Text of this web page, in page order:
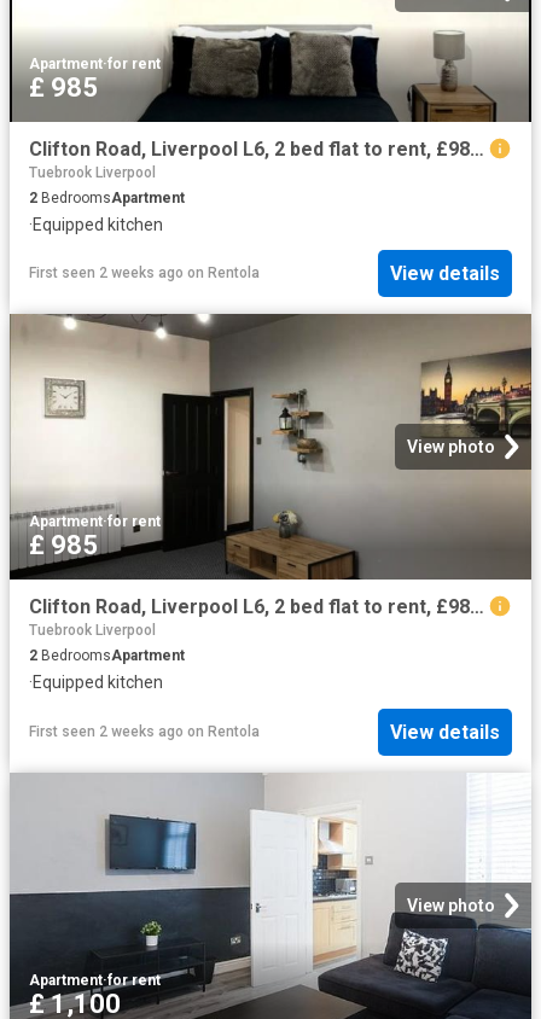
Apartment·for rent
£ 985
Clifton Road, Liverpool L6, 2 bed flat to rent, £985 pcm | PrimeLocation
Tuebrook Liverpool
2 BedroomsApartment
·Equipped kitchen
First seen 2 weeks ago on Rentola View details
View photo
Apartment·for rent
£ 985
Clifton Road, Liverpool L6, 2 bed flat to rent, £985 pcm | PrimeLocation
Tuebrook Liverpool
2 BedroomsApartment
·Equipped kitchen
First seen 2 weeks ago on Rentola View details
View photo
Apartment·for rent
£ 1,100